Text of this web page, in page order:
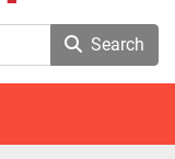
Search